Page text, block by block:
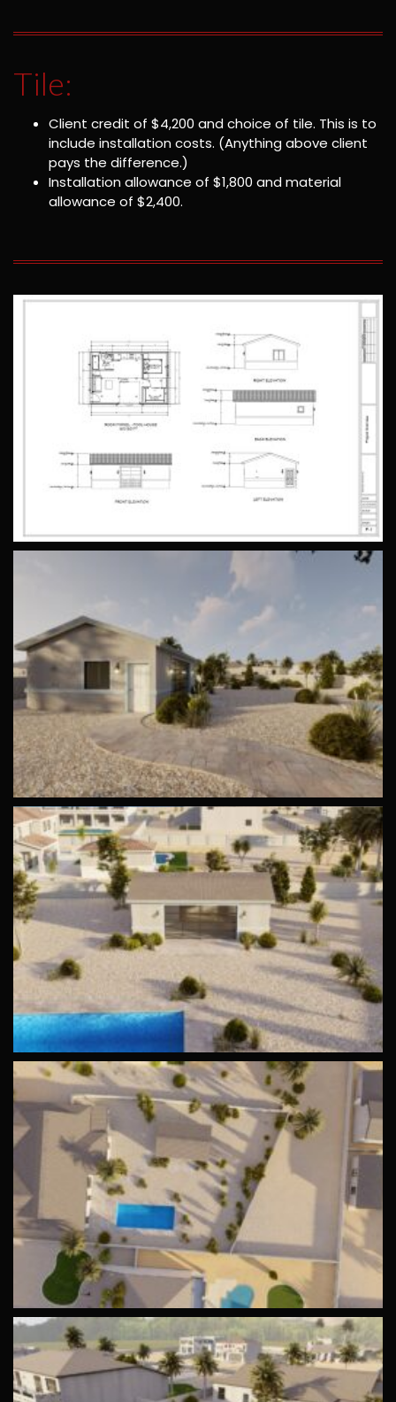
Tile:
Client credit of $4,200 and choice of tile. This is to
include installation costs. (Anything above client
pays the difference.)
Installation allowance of $1,800 and material
allowance of $2,400.